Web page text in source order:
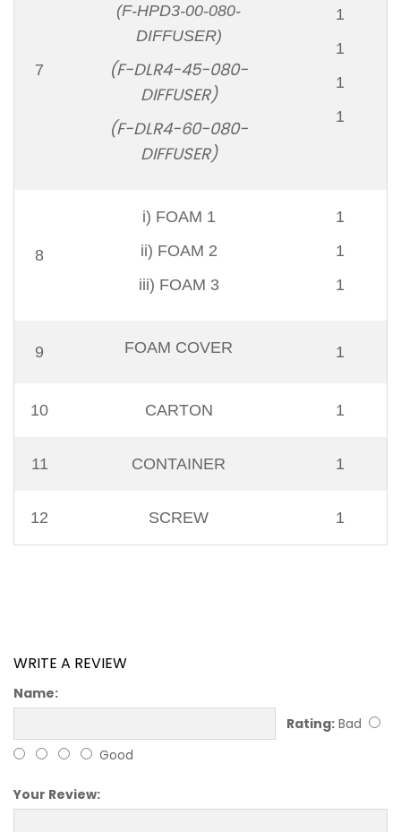
7
(F-HPD3-00-080-
DIFFUSER)
(F-DLR4-45-080-
DIFFUSER)
(F-DLR4-60-080-
DIFFUSER)
1
1
1
1
8
i) FOAM 1
ii) FOAM 2
iii) FOAM 3
1
1
1
9 FOAM COVER 1
10 CARTON 1
11 CONTAINER 1
12 SCREW 1
WRITE A REVIEW
Name:
Rating: Bad
Good
Your Review: